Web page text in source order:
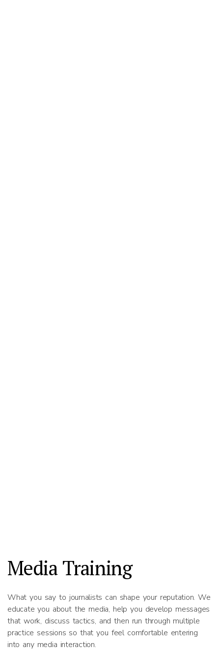
Media Training
What you say to journalists can shape your reputation. We
educate you about the media, help you develop messages
that work, discuss tactics, and then run through multiple
practice sessions so that you feel comfortable entering
into any media interaction.